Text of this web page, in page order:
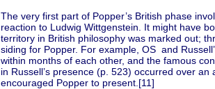
The very first part of Popper’s British phase
reaction to Ludwig Wittgenstein. It might have
territory in British philosophy was marked out;
siding for Popper. For example, OS and
within months of each other, and the famous
in Russell’s presence (p. 523) occurred over
encouraged Popper to present.[11]